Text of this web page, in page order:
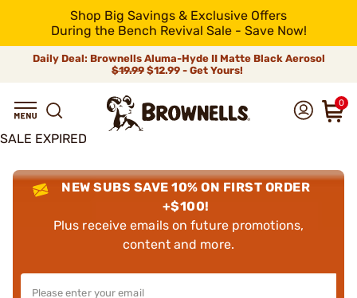
Shop Big Savings & Exclusive Offers
During the Bench Revival Sale - Save Now!
Daily Deal: Brownells Aluma-Hyde II Matte Black Aerosol
$19.99 $12.99 - Get Yours!
0
SALE EXPIRED
NEW SUBS SAVE 10% ON FIRST ORDER
+$100!
Plus receive emails on future promotions,
content and more.